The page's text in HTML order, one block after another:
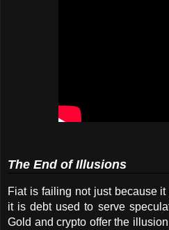
The End of Illusions
Fiat is failing not just because
it is debt used to serve
Gold and crypto offer the